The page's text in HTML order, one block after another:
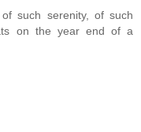
such serenity, of such
on the year end of a